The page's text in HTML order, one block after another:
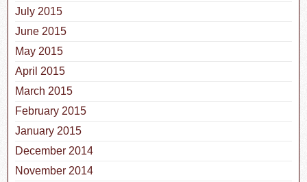
July 2015
June 2015
May 2015
April 2015
March 2015
February 2015
January 2015
December 2014
November 2014